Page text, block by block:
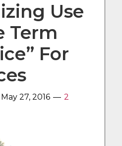
Use
Term
For
May 27, 2016
2